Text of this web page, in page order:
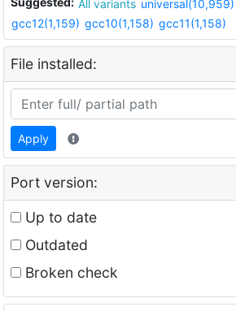
All variants universal(10,959)
gcc12(1,159) gcc10(1,158) gcc11(1,158)
File installed:
Apply
Port version:
Up to date
Outdated
Broken check